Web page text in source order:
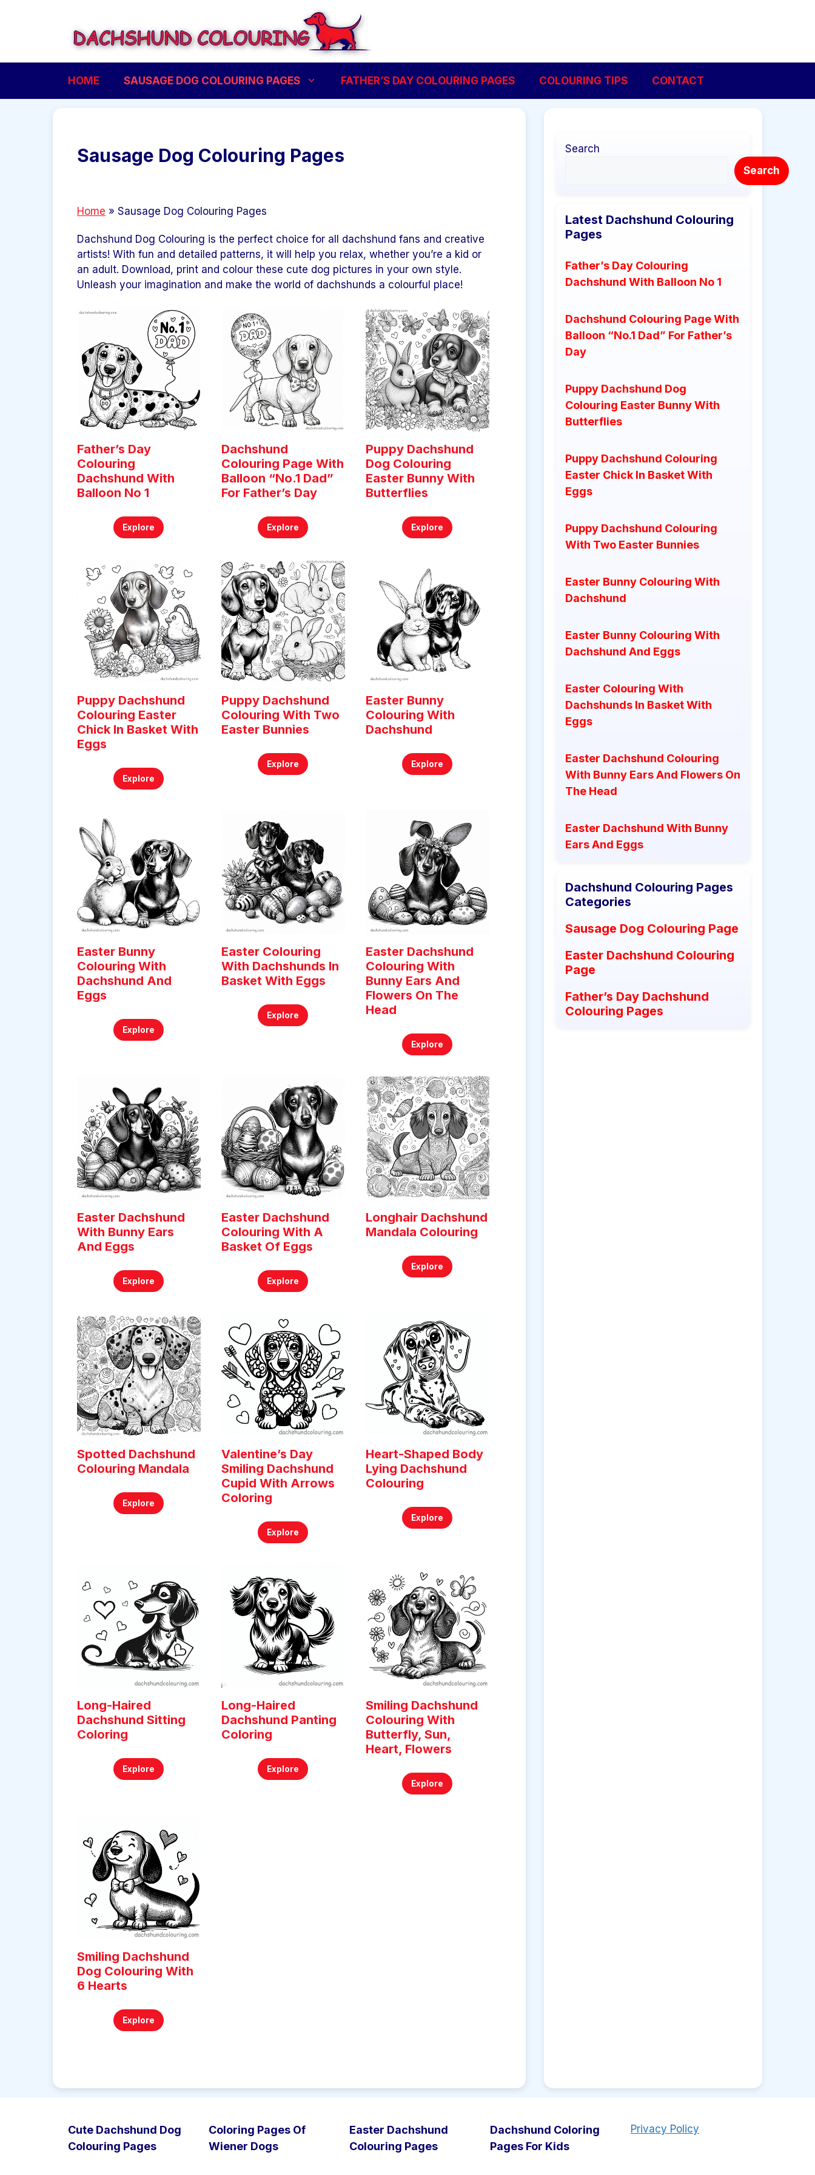
HOME SAUSAGE DOG COLOURING PAGES FATHER’S DAY COLOURING PAGES COLOURING TIPS CONTACT
Sausage Dog Colouring Pages
Home » Sausage Dog Colouring Pages
Dachshund Dog Colouring is the perfect choice for all dachshund fans and creative
artists! With fun and detailed patterns, it will help you relax, whether you’re a kid or
an adult. Download, print and colour these cute dog pictures in your own style.
Unleash your imagination and make the world of dachshunds a colourful place!
Father’s Day
Colouring
Dachshund With
Balloon No 1
Explore
Dachshund
Colouring Page With
Balloon “No.1 Dad”
For Father’s Day
Explore
Puppy Dachshund
Dog Colouring
Easter Bunny With
Butterflies
Explore
Puppy Dachshund
Colouring Easter
Chick In Basket With
Eggs
Explore
Puppy Dachshund
Colouring With Two
Easter Bunnies
Explore
Easter Bunny
Colouring With
Dachshund
Explore
Easter Bunny
Colouring With
Dachshund And
Eggs
Explore
Easter Colouring
With Dachshunds In
Basket With Eggs
Explore
Easter Dachshund
Colouring With
Bunny Ears And
Flowers On The
Head
Explore
Easter Dachshund
With Bunny Ears
And Eggs
Explore
Easter Dachshund
Colouring With A
Basket Of Eggs
Explore
Longhair Dachshund
Mandala Colouring
Explore
Spotted Dachshund
Colouring Mandala
Explore
Valentine’s Day
Smiling Dachshund
Cupid With Arrows
Coloring
Explore
Heart-Shaped Body
Lying Dachshund
Colouring
Explore
Long-Haired
Dachshund Sitting
Coloring
Explore
Long-Haired
Dachshund Panting
Coloring
Explore
Smiling Dachshund
Colouring With
Butterfly, Sun,
Heart, Flowers
Explore
Smiling Dachshund
Dog Colouring With
6 Hearts
Explore
Search
Search
Latest Dachshund Colouring
Pages
Father’s Day Colouring
Dachshund With Balloon No 1
Dachshund Colouring Page With
Balloon “No.1 Dad” For Father’s
Day
Puppy Dachshund Dog
Colouring Easter Bunny With
Butterflies
Puppy Dachshund Colouring
Easter Chick In Basket With
Eggs
Puppy Dachshund Colouring
With Two Easter Bunnies
Easter Bunny Colouring With
Dachshund
Easter Bunny Colouring With
Dachshund And Eggs
Easter Colouring With
Dachshunds In Basket With
Eggs
Easter Dachshund Colouring
With Bunny Ears And Flowers On
The Head
Easter Dachshund With Bunny
Ears And Eggs
Dachshund Colouring Pages
Categories
Sausage Dog Colouring Page
Easter Dachshund Colouring
Page
Father’s Day Dachshund
Colouring Pages
Cute Dachshund Dog
Colouring Pages
Coloring Pages Of
Wiener Dogs
Easter Dachshund
Colouring Pages
Dachshund Coloring
Pages For Kids
Privacy Policy